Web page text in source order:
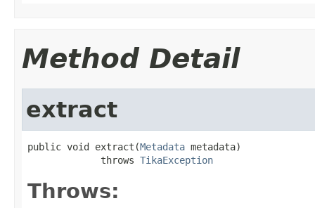
Method Detail
extract
public void extract(Metadata metadata)
             throws
TikaException
Throws: